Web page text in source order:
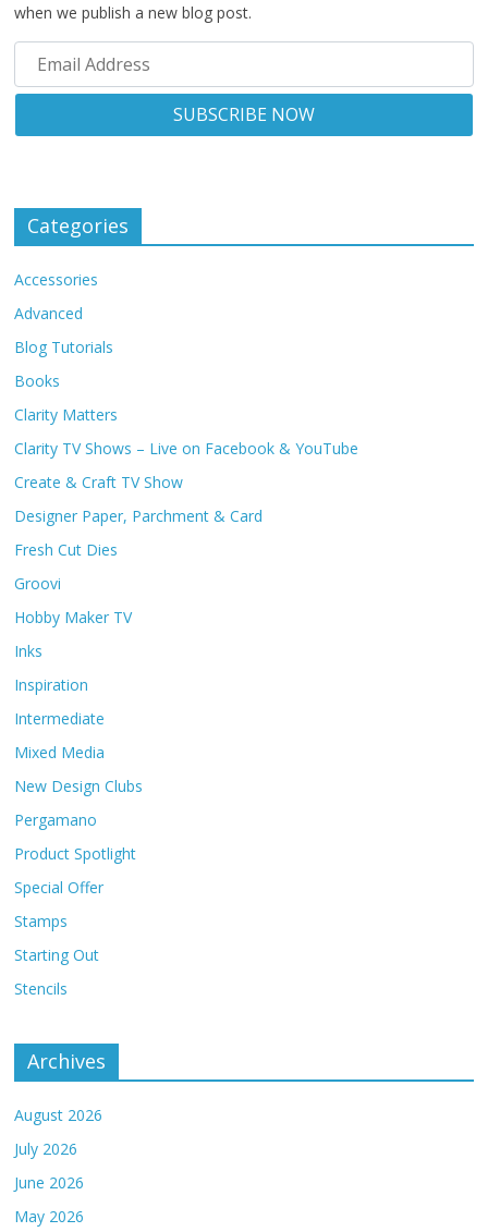
when we publish a new blog post.
Categories
Accessories
Advanced
Blog Tutorials
Books
Clarity Matters
Clarity TV Shows – Live on Facebook & YouTube
Create & Craft TV Show
Designer Paper, Parchment & Card
Fresh Cut Dies
Groovi
Hobby Maker TV
Inks
Inspiration
Intermediate
Mixed Media
New Design Clubs
Pergamano
Product Spotlight
Special Offer
Stamps
Starting Out
Stencils
Archives
August 2026
July 2026
June 2026
May 2026